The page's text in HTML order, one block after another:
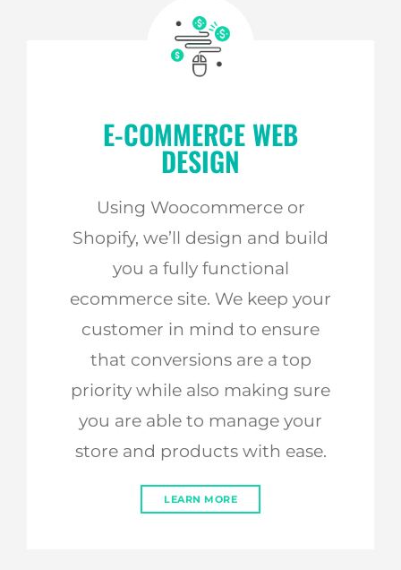
E-COMMERCE WEB
DESIGN
Using Woocommerce or
Shopify, we’ll design and build
you a fully functional
ecommerce site. We keep your
customer in mind to ensure
that conversions are a top
priority while also making sure
you are able to manage your
store and products with ease.
LEARN MORE